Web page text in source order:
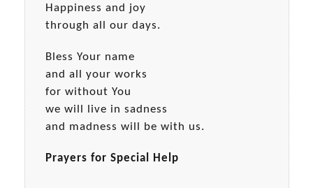
Happiness and joy
through all our days.
Bless Your name
and all your works
for without You
we will live in sadness
and madness will be with us.
Prayers for Special Help